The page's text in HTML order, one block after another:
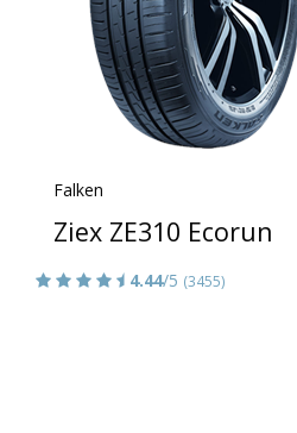
Falken
Ziex ZE310 Ecorun
4.44/5 (3455)